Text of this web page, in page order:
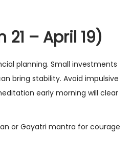
t
e
d
i
n
– April 19)
planning. Small investments
bring stability. Avoid impulsive
early morning will clear
or Gayatri mantra for courage